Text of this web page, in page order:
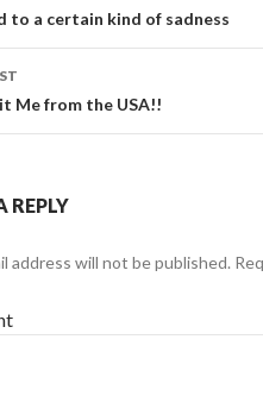
to a certain kind of sadness
Me from the USA!!
REPLY
address will not be published.